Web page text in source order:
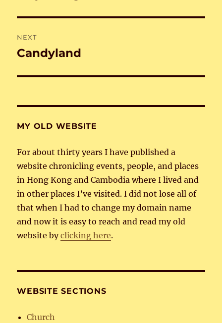
NEXT
Next
Candyland
MY OLD WEBSITE
For about thirty years I have published a
website chronicling events, people, and places
in Hong Kong and Cambodia where I lived and
in other places I’ve visited. I did not lose all of
that when I had to change my domain name
and now it is easy to reach and read my old
website byclicking here.
WEBSITE SECTIONS
Church